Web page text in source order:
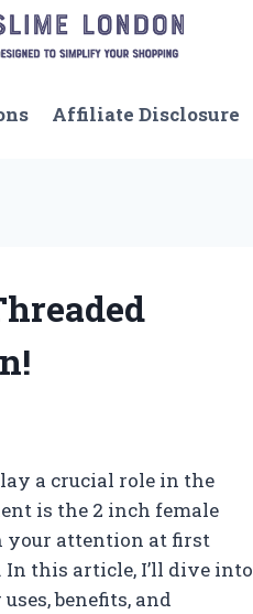
Affiliate Disclosure
a crucial role in the
is the 2 inch female
your attention at first
this article, I’ll dive into
benefits, and